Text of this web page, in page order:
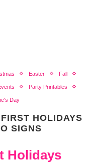
Easter Fall
Party Printables
Day
HOLIDAYS
SIGNS
Holidays